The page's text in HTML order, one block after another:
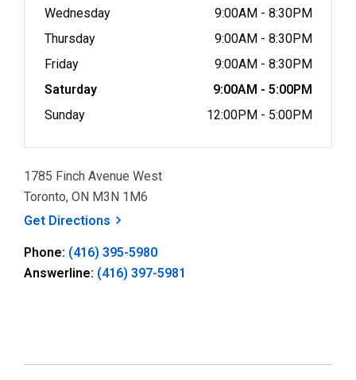
Wednesday
9:00AM - 8:30PM
Thursday
9:00AM - 8:30PM
Friday
9:00AM - 8:30PM
Saturday
9:00AM - 5:00PM
Sunday
12:00PM - 5:00PM
1785 Finch Avenue West
Toronto, ON M3N 1M6
Get Directions , opens a new window
Phone: (416) 395-5980
Answerline: (416) 397-5981